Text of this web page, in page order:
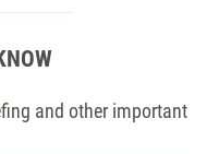
and other important